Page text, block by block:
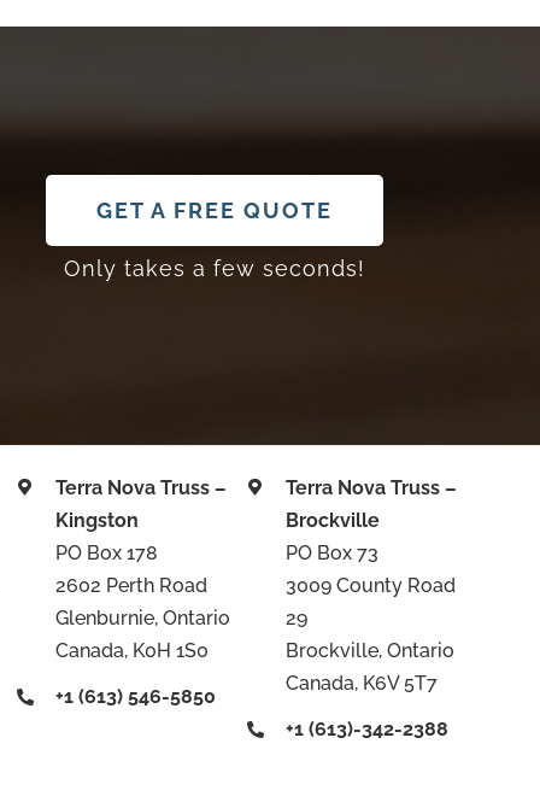
GET A FREE QUOTE
Only takes a few seconds!
Terra Nova Truss –
Kingston
PO Box 178
2602 Perth Road
Glenburnie, Ontario
Canada, K0H 1S0
+1 (613) 546-5850
Terra Nova Truss –
Brockville
PO Box 73
3009 County Road
29
Brockville, Ontario
Canada, K6V 5T7
+1 (613)-342-2388